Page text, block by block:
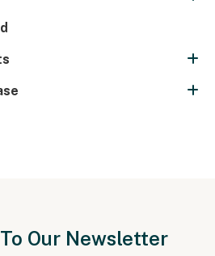
Our Newsletter